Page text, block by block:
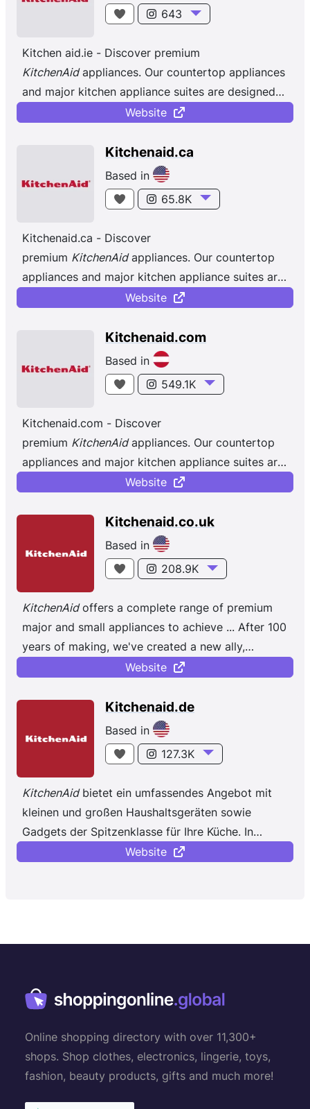
643
Kitchen aid.ie - Discover premium
KitchenAidappliances. Our countertop appliances
and major kitchen appliance suites are designed
to help achieve all your culinary goals.
Website
Kitchenaid.ca
Based in
65.8K
Kitchenaid.ca - Discover
premium KitchenAidappliances. Our countertop
appliances and major kitchen appliance suites are
designed to help achieve all your culinary goals.
Website
Kitchenaid.com
Based in
549.1K
Kitchenaid.com - Discover
premium KitchenAidappliances. Our countertop
appliances and major kitchen appliance suites are
designed to help achieve all your culinary goals.
Website
Kitchenaid.co.uk
Based in
208.9K
KitchenAidoffers a complete range of premium
major and small appliances to achieve ... After 100
years of making, we've created a new ally,
...Website
Kitchenaid.de
Based in
127.3K
KitchenAidbietet ein umfassendes Angebot mit
kleinen und großen Haushaltsgeräten sowie
Gadgets der Spitzenklasse für Ihre Küche. In
unserem Online-Shop ...Website
Online shopping directory with over 11,300+
shops. Shop clothes, electronics, lingerie, toys,
fashion, beauty products, gifts and much more!